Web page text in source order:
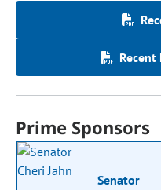
Recent
Prime Sponsors
Senator